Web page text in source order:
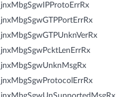
jnxMbgSgwIPProtoErrRx
jnxMbgSgwGTPPortErrRx
jnxMbgSgwGTPUnknVerRx
jnxMbgSgwPcktLenErrRx
jnxMbgSgwUnknMsgRx
jnxMbgSgwProtocolErrRx